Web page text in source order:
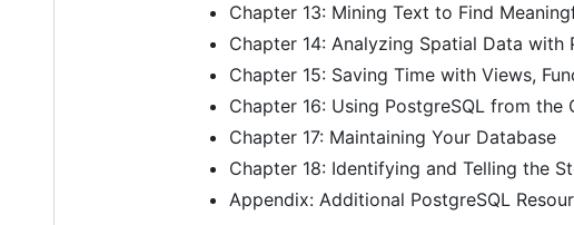
Chapter 13: Mining Text to Find
Chapter 14: Analyzing Spatial Data with
Chapter 15: Saving Time with Views,
Chapter 16: Using PostgreSQL from the
Chapter 17: Maintaining Your Database
Chapter 18: Identifying and Telling the
Appendix: Additional PostgreSQL